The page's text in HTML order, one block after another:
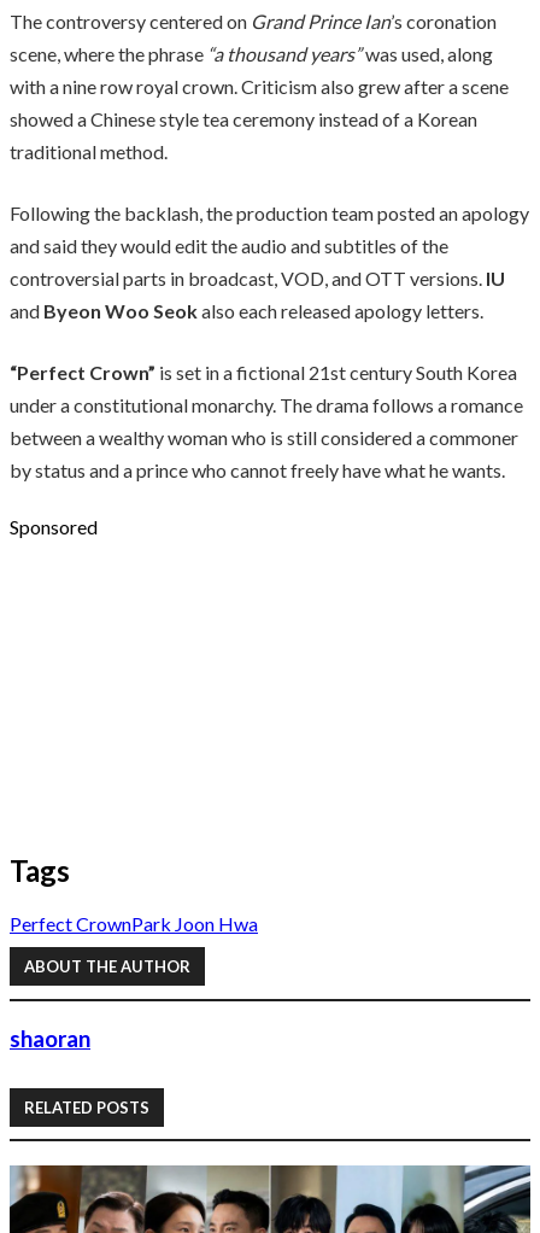
The controversy centered on Grand Prince Ian’s coronation
scene, where the phrase “a thousand years”was used, along
with a nine row royal crown. Criticism also grew after a scene
showed a Chinese style tea ceremony instead of a Korean
traditional method.
Following the backlash, the production team posted an apology
and said they would edit the audio and subtitles of the
controversial parts in broadcast, VOD, and OTT versions. IU
and Byeon Woo Seokalso each released apology letters.
“Perfect Crown” is set in a fictional 21st century South Korea
under a constitutional monarchy. The drama follows a romance
between a wealthy woman who is still considered a commoner
by status and a prince who cannot freely have what he wants.
Sponsored
Tags
Perfect CrownPark Joon Hwa
ABOUT THE AUTHOR
shaoran
RELATED POSTS